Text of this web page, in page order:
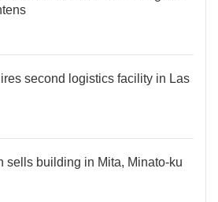
second logistics facility in Las
sells building in Mita, Minato-ku